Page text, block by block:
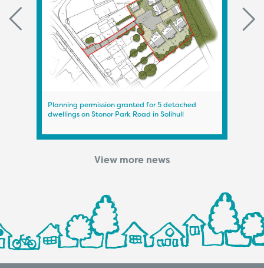
Planning permission granted for 5 detached
dwellings on Stonor Park Road in Solihull
View more news